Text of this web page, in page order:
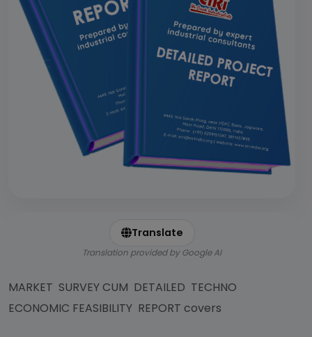
Translate
Translation provided by Google AI
MARKET SURVEY CUM DETAILED TECHNO
ECONOMIC FEASIBILITY REPORT covers